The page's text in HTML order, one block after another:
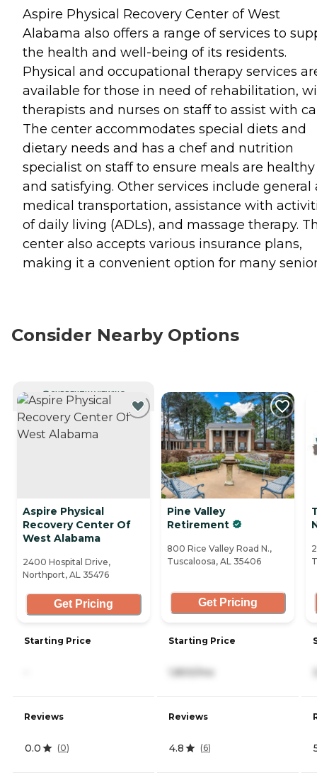
Aspire Physical Recovery Center of West
Alabama also offers a range of services to
the health and well-being of its residents.
Physical and occupational therapy services
available for those in need of rehabilitation,
therapists and nurses on staff to assist with
The center accommodates special diets and
dietary needs and has a chef and nutrition
specialist on staff to ensure meals are healthy
and satisfying. Other services include general
medical transportation, assistance with
of daily living (ADLs), and massage therapy.
center also accepts various insurance plans,
making it a convenient option for many
Consider Nearby Options
CURRENTLY VIEWING
Aspire Physical
Recovery Center Of
West Alabama
2400 Hospital Drive,
Northport, AL 35476
Get Pricing
Starting Price
Reviews
0.0 (0)
Pine Valley
Retirement
800 Rice Valley Road N.,
Tuscaloosa, AL 35406
Get Pricing
Starting Price
1,800/mo
Reviews
4.8 (6)